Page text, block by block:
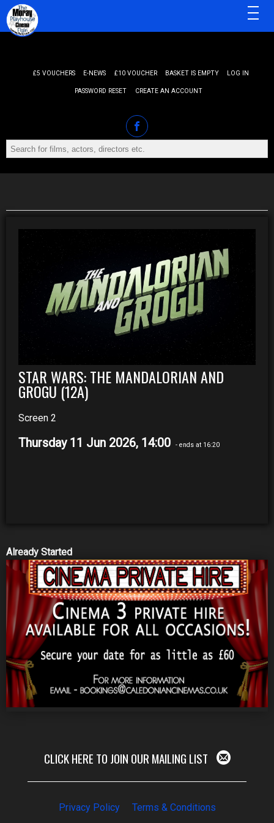
£5 VOUCHERS E-NEWS £10 VOUCHER BASKET IS EMPTY LOG IN
PASSWORD RESET CREATE AN ACCOUNT
MENU
STAR WARS: THE MANDALORIAN AND
GROGU (12A)
Screen 2
Thursday 11 Jun 2026, 14:00 - ends at 16:20
Already Started
CLICK HERE TO JOIN OUR MAILING LIST
Privacy Policy Terms & Conditions